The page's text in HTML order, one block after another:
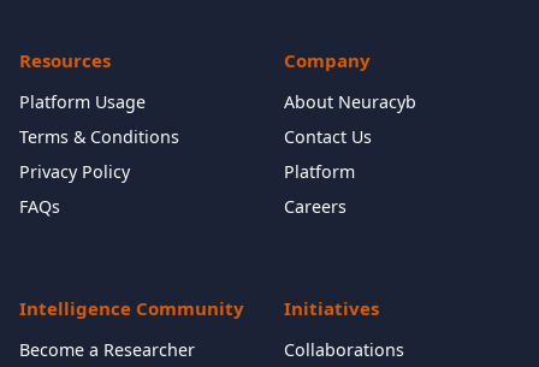
Resources
Platform Usage
Terms & Conditions
Privacy Policy
FAQs
Company
About Neuracyb
Contact Us
Platform
Careers
Intelligence Community
Become a Researcher
Initiatives
Collaborations